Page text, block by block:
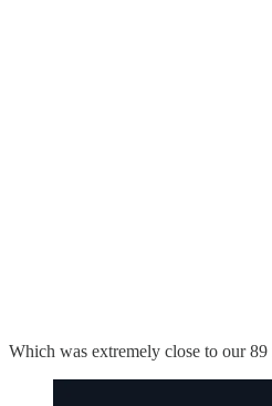
Which was extremely close to our